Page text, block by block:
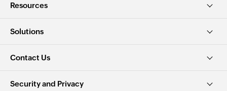
Resources
Solutions
Contact Us
Security and Privacy